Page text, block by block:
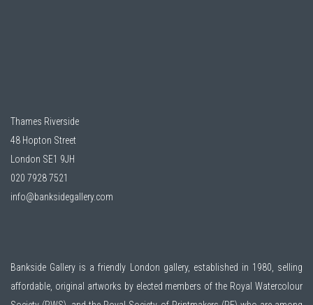
Thames Riverside
48 Hopton Street
London SE1 9JH
020 7928 7521
info@banksidegallery.com
Bankside Gallery is a friendly London gallery, established in 1980, selling
affordable, original artworks by elected members of the Royal Watercolour